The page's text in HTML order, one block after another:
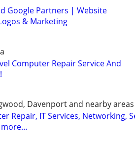
Google Partners | Website
& Marketing
Computer Repair Service And
Davenport and nearby
Repair, IT Services, Networking,
more…